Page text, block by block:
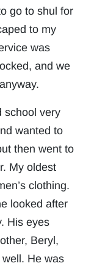
go to shul for
to my
was
and we
school very
wanted to
then went to
My oldest
clothing.
looked after
His eyes
Beryl,
He was